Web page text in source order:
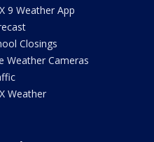
9 Weather App
Closings
Weather Cameras
Weather